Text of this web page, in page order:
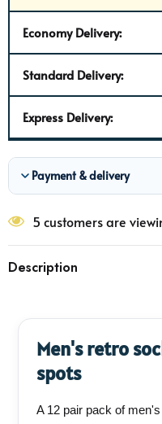
Economy Delivery:
Standard Delivery:
Express Delivery:
Payment & delivery
5 customers are
Description
Men's retro
spots
A 12 pair pack of